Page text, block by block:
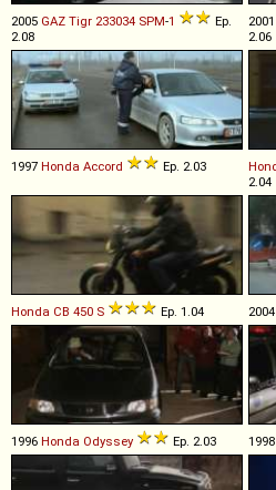
2005 GAZ Tigr 233034 SPM-1
Ep.
2.08
2001
2.06
1997 Honda Accord Ep. 2.03
2.04
Honda CB 450 S Ep. 1.04 2004
1996 Honda Odyssey Ep. 2.03 1998